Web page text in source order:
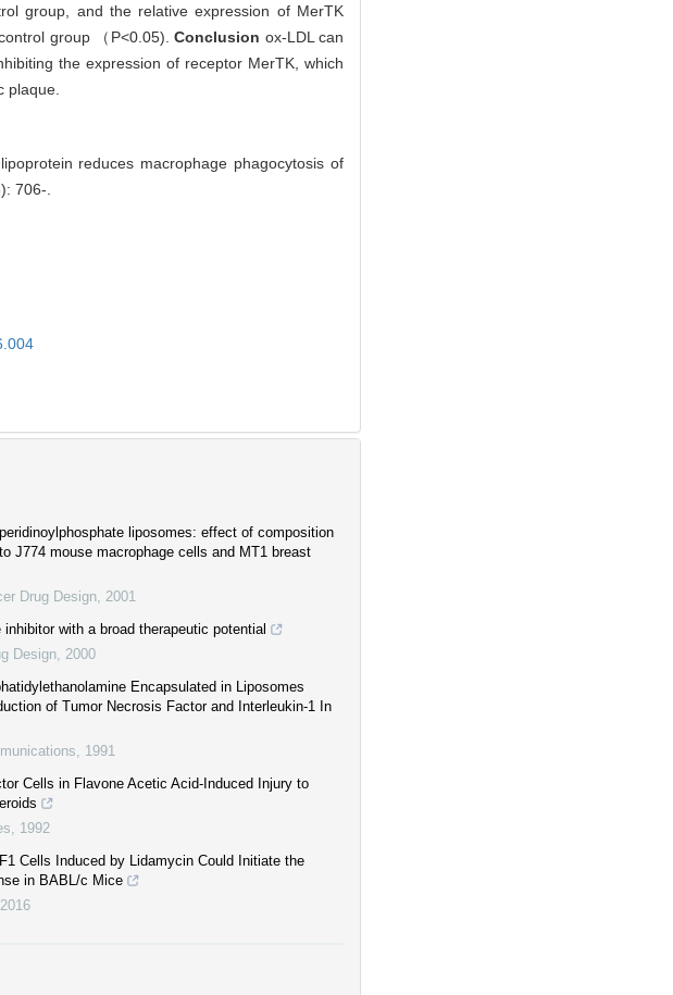
group, and the relative expression of MerTK
group （P<0.05).Conclusion ox-LDL can
the expression of receptor MerTK, which
plaque.
reduces macrophage phagocytosis of
706-.
liposomes: effect of composition
J774 mouse macrophage cells and MT1 breast
Drug Design 2001
with a broad therapeutic potential
Design 2000
Encapsulated in Liposomes
of Tumor Necrosis Factor and Interleukin-1 In
1991
Cells in Flavone Acetic Acid-Induced Injury to
1992
Cells Induced by Lidamycin Could Initiate the
in BABL/c Mice
2016